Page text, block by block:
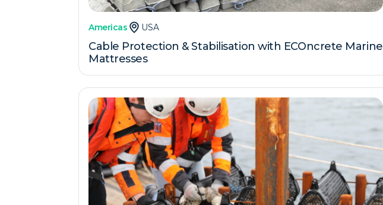
Americas USA
Cable Protection & Stabilisation with ECOncrete Marine
Mattresses